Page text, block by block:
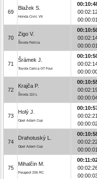
69
Blažek S.
Honda Civic Vti
70
Zigo V.
Škoda Felicia
71
Šrámek J.
Toyota Celica GT Four
72
Krajča P.
Škoda 110 L
73
Holý J.
Opel Adam Cup
74
Drahotuský L.
Opel Adam Cup
75
Mihalčin M.
Peugeot 206 RC